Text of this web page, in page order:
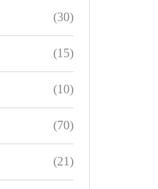
(30)
(15)
(10)
(70)
(21)